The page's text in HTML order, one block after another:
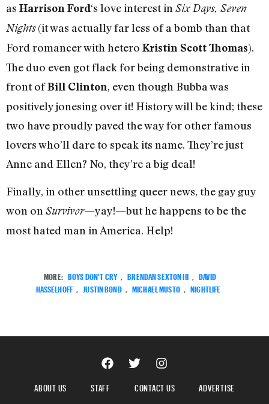
as Harrison Ford‘s love interest in Six Days, Seven
Nights(it was actually far less of a bomb than that
Ford romancer with hetero Kristin Scott Thomas).
The duo even got flack for being demonstrative in
front ofBill Clinton, even though Bubba was
positively jonesing over it! History will be kind; these
two have proudly paved the way for other famous
lovers who’ll dare to speak its name. They’re just
Anne and Ellen? No, they’re a big deal!
Finally, in other unsettling queer news, the gay guy
won on Survivor—yay!—but he happens to be the
most hated man in America. Help!
MORE: BOYS DON'T CRY BRENDAN SEXTON III
DAVID
HASSELHOFF
JUSTIN BOND MICHAEL MUSTO NIGHTLIFE
ABOUT US STAFF CONTACT US
ADVERTISE